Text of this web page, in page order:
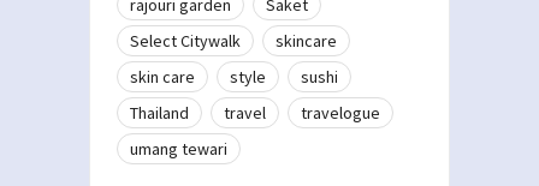
Select Citywalk
skincare
skin care
style
sushi
Thailand
travel
travelogue
umang tewari